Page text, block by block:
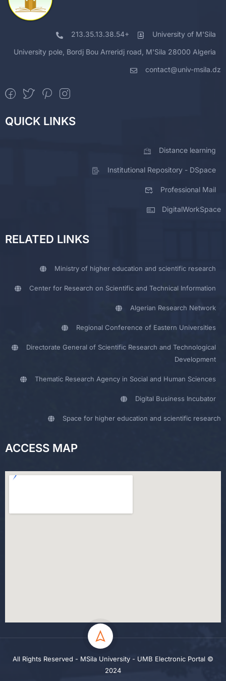
213.35.13.38.54+ University of M'Sila
University pole, Bordj Bou Arreridj road, M'Sila 28000 Algeria
contact@univ-msila.dz
QUICK LINKS
Distance learning
Institutional Repository - DSpace
Professional Mail
DigitalWorkSpace
RELATED LINKS
Ministry of higher education and scientific research
Center for Research on Scientific and Technical Information
Algerian Research Network
Regional Conference of Eastern Universities
Directorate General of Scientific Research and Technological
Development
Thematic Research Agency in Social and Human Sciences
Digital Business Incubator
Space for higher education and scientific research
ACCESS MAP
All Rights Reserved - MSila University - UMB Electronic Portal ©
2024